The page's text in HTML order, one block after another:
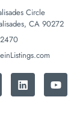
Circle
CA 90272